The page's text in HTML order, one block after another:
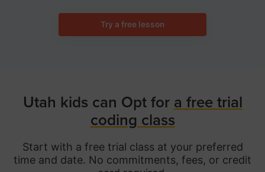
Try a free lesson
Utah kids can Opt for a free trial
coding class
Start with a free trial class at your preferred
time and date. No commitments, fees, or credit